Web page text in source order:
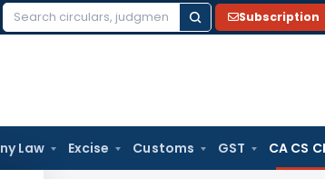
Search
Subscription
Law Excise Customs GST CA CS